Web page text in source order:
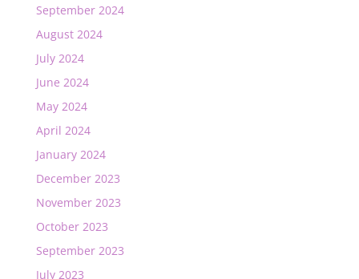
September 2024
August 2024
July 2024
June 2024
May 2024
April 2024
January 2024
December 2023
November 2023
October 2023
September 2023
July 2023